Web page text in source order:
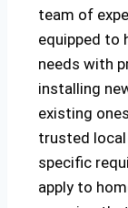
team of
equipped to
needs with
installing
existing
trusted local
specific
apply to